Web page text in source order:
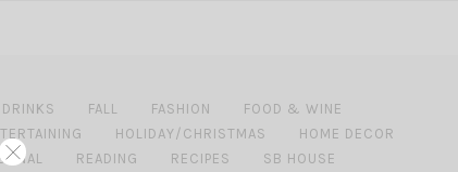
DRINKS FALL FASHION
FOOD & WINE
HOLIDAY/CHRISTMAS
HOME DECOR
READING RECIPES
SB HOUSE